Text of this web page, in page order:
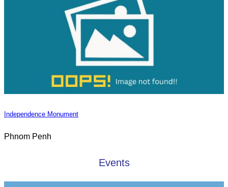
Independence Monument
Phnom Penh
Events